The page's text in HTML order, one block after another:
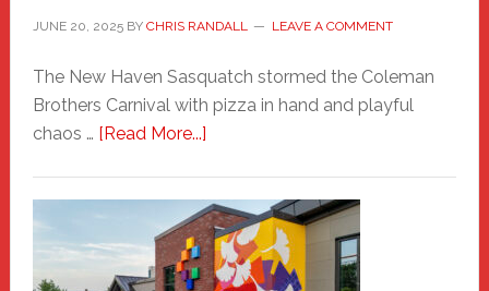
JUNE 20, 2025BY CHRIS RANDALL LEAVE A COMMENT
The New Haven Sasquatch stormed the Coleman
Brothers Carnival with pizza in hand and playful
chaos … [Read More...]about
Haven
Sasquatch
Comes